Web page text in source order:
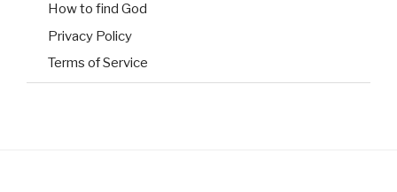
How to find God
Privacy Policy
Terms of Service